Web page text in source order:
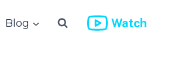
Blog Watch